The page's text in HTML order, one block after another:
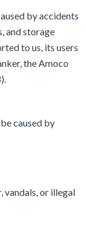
by accidents
and storage
to us, its users
the Amoco
caused by
vandals, or illegal